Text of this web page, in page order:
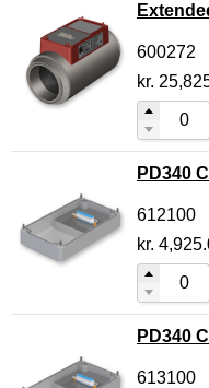
600272
kr.
PD340
612100
kr.
PD340
613100